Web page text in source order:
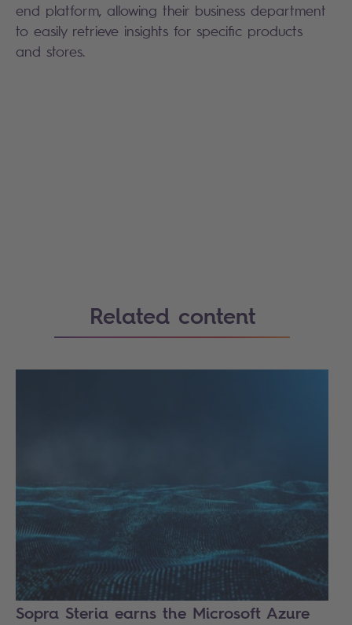
end platform, allowing their business department
to easily retrieve insights for specific products
and stores.
Related content
Sopra Steria earns the Microsoft Azure